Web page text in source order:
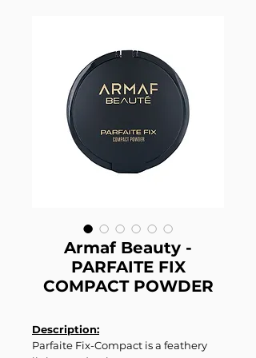
Armaf Beauty -
PARFAITE FIX
COMPACT POWDER
Description:
Parfaite Fix-Compact is a feathery